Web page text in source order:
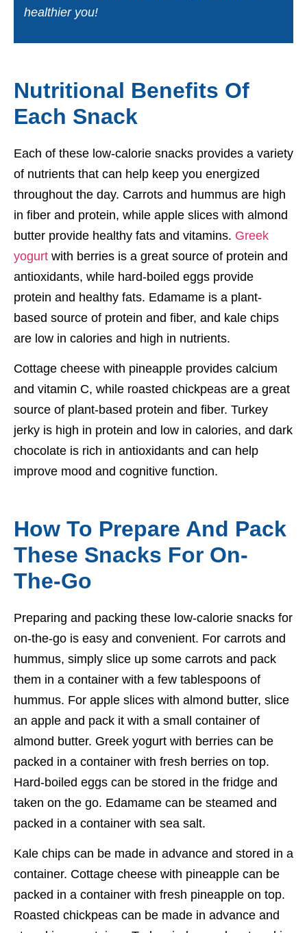
healthier you!
Nutritional Benefits Of
Each Snack
Each of these low-calorie snacks provides a variety
of nutrients that can help keep you energized
throughout the day. Carrots and hummus are high
in fiber and protein, while apple slices with almond
butter provide healthy fats and vitamins. Greek
yogurt with berries is a great source of protein and
antioxidants, while hard-boiled eggs provide
protein and healthy fats. Edamame is a plant-
based source of protein and fiber, and kale chips
are low in calories and high in nutrients.
Cottage cheese with pineapple provides calcium
and vitamin C, while roasted chickpeas are a great
source of plant-based protein and fiber. Turkey
jerky is high in protein and low in calories, and dark
chocolate is rich in antioxidants and can help
improve mood and cognitive function.
How To Prepare And Pack
These Snacks For On-
The-Go
Preparing and packing these low-calorie snacks for
on-the-go is easy and convenient. For carrots and
hummus, simply slice up some carrots and pack
them in a container with a few tablespoons of
hummus. For apple slices with almond butter, slice
an apple and pack it with a small container of
almond butter. Greek yogurt with berries can be
packed in a container with fresh berries on top.
Hard-boiled eggs can be stored in the fridge and
taken on the go. Edamame can be steamed and
packed in a container with sea salt.
Kale chips can be made in advance and stored in a
container. Cottage cheese with pineapple can be
packed in a container with fresh pineapple on top.
Roasted chickpeas can be made in advance and